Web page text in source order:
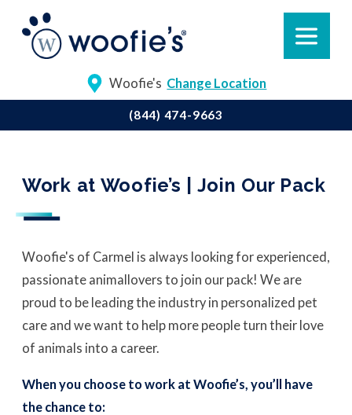
Woofie's Change Location
(844) 474-9663
Work at Woofie’s | Join Our Pack
Woofie's of Carmel is always looking for experienced,
passionate animal lovers to join our pack! We are
proud to be leading the industry in personalized pet
care and we want to help more people turn their love
of animals into a career.
When you choose to work at Woofie’s, you’ll have
the chance to: